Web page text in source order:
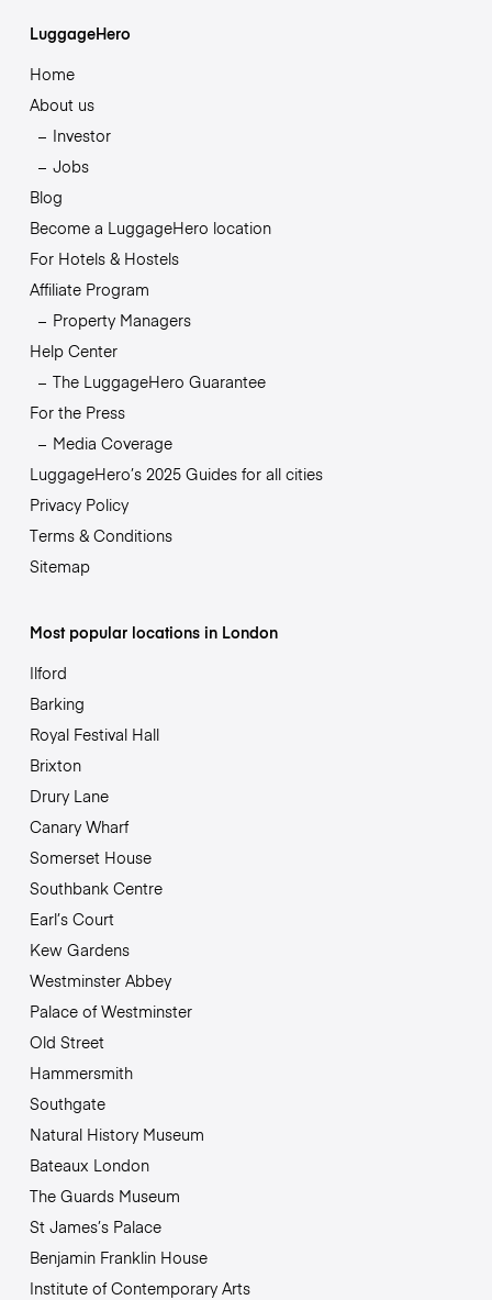
LuggageHero
Home
About us
Investor
Jobs
Blog
Become a LuggageHero location
For Hotels & Hostels
Affiliate Program
Property Managers
Help Center
The LuggageHero Guarantee
For the Press
Media Coverage
LuggageHero’s 2025 Guides for all cities
Privacy Policy
Terms & Conditions
Sitemap
Most popular locations in London
Ilford
Barking
Royal Festival Hall
Brixton
Drury Lane
Canary Wharf
Somerset House
Southbank Centre
Earl’s Court
Kew Gardens
Westminster Abbey
Palace of Westminster
Old Street
Hammersmith
Southgate
Natural History Museum
Bateaux London
The Guards Museum
St James’s Palace
Benjamin Franklin House
Institute of Contemporary Arts